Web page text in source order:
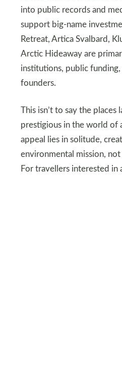
into public records and
support big-name
Retreat, Artica Svalbard,
Arctic Hideaway are
institutions, public
founders.
This isn’t to say the
prestigious in the world of
appeal lies in solitude,
environmental mission,
For travellers interested in